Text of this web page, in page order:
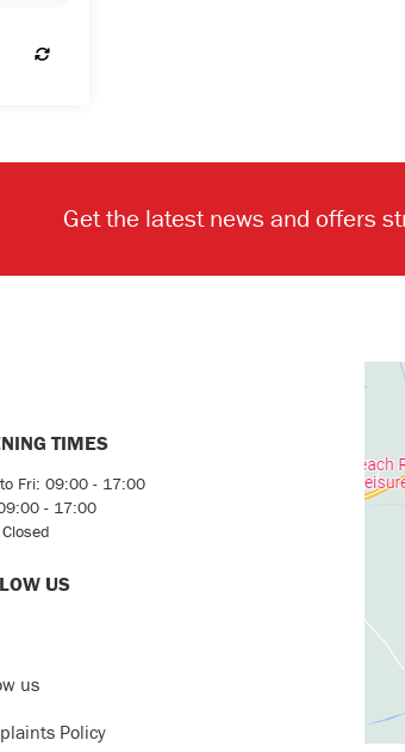
Get the latest news and offers
TIMES
Fri: 09:00 - 17:00
- 17:00
US
us
Policy